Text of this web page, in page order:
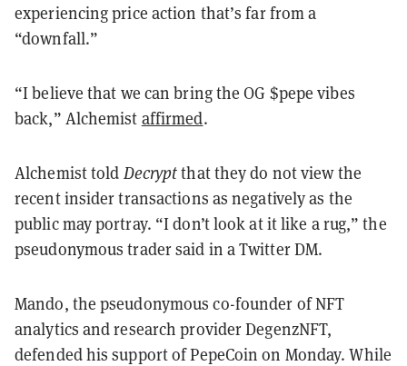
experiencing price action that’s far from a
“downfall.”
“I believe that we can bring the OG $pepe vibes
back,” Alchemist affirmed.
Alchemist told Decryptthat they do not view the
recent insider transactions as negatively as the
public may portray. “I don’t look at it like a rug,” the
pseudonymous trader said in a Twitter DM.
Mando, the pseudonymous co-founder of NFT
analytics and research provider DegenzNFT,
defended his support of PepeCoin on Monday. While